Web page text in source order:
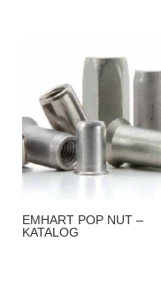
EMHART POP NUT –
KATALOG